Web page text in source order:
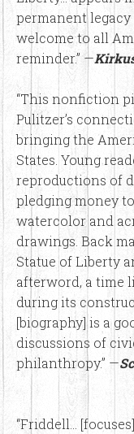
permanent
welcome to all
reminder.” —
“This nonfiction
Pulitzer’s
bringing the
States. Young
reproductions of
pledging money
watercolor and
drawings. Back
Statue of Liberty
afterword, a time
during its
[biography] is a
discussions of
philanthropy.” —
“Friddell…